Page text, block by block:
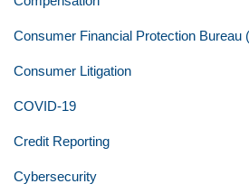
Consumer Financial Protection Bureau
Consumer Litigation
COVID-19
Credit Reporting
Cybersecurity